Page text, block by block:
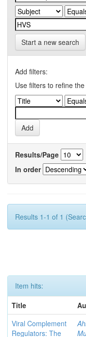
Start a new search
Add filters:
Use filters to refine
Results/Page
In order
Results 1-1 of 1
Item hits:
Title
Viral Complement
Regulators: The